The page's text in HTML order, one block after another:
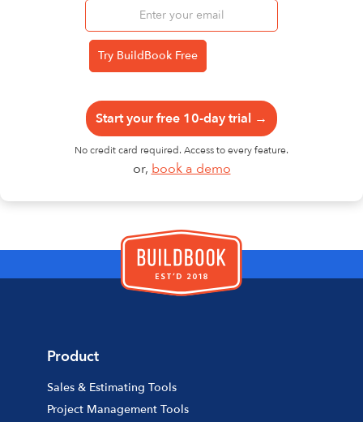
Start your free 10-day trial →
No credit card required. Access to every feature.
or, book a demo
Product
Sales & Estimating Tools
Project Management Tools